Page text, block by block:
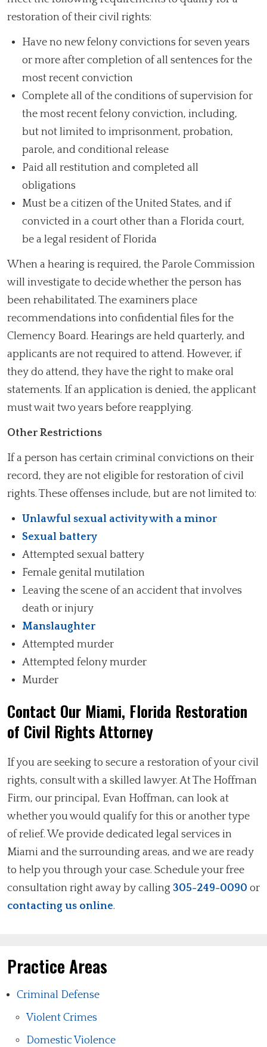
restoration of their civil rights:
Have no new felony convictions for seven years
or more after completion of all sentences for the
most recent conviction
Complete all of the conditions of supervision for
the most recent felony conviction, including,
but not limited to imprisonment, probation,
parole, and conditional release
Paid all restitution and completed all
obligations
Must be a citizen of the United States, and if
convicted in a court other than a Florida court,
be a legal resident of Florida
When a hearing is required, the Parole Commission
will investigate to decide whether the person has
been rehabilitated. The examiners place
recommendations into confidential files for the
Clemency Board. Hearings are held quarterly, and
applicants are not required to attend. However, if
they do attend, they have the right to make oral
statements. If an application is denied, the applicant
must wait two years before reapplying.
Other Restrictions
If a person has certain criminal convictions on their
record, they are not eligible for restoration of civil
rights. These offenses include, but are not limited to:
Unlawful sexual activity with a minor
Sexual battery
Attempted sexual battery
Female genital mutilation
Leaving the scene of an accident that involves
death or injury
Manslaughter
Attempted murder
Attempted felony murder
Murder
Contact Our Miami, Florida Restoration
of Civil Rights Attorney
If you are seeking to secure a restoration of your civil
rights, consult with a skilled lawyer. At The Hoffman
Firm, our principal, Evan Hoffman, can look at
whether you would qualify for this or another type
of relief. We provide dedicated legal services in
Miami and the surrounding areas, and we are ready
to help you through your case. Schedule your free
consultation right away by calling 305-249-0090 or
contacting us online.
Practice Areas
Criminal Defense
Violent Crimes
Domestic Violence